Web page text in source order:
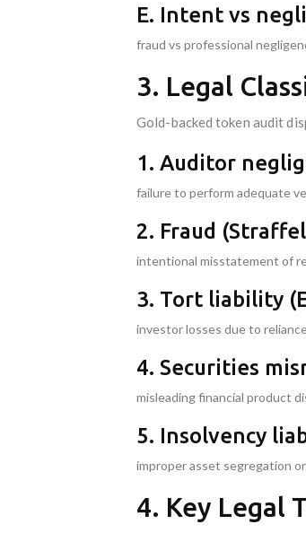
E. Intent vs
fraud vs professional
3. Legal
Gold-backed token audit
1. Auditor
failure to perform adequate
2. Fraud
intentional misstatement of
3. Tort liability
investor losses due to
4. Securities
misleading financial product
5. Insolvency
improper asset segregation
4. Key Legal